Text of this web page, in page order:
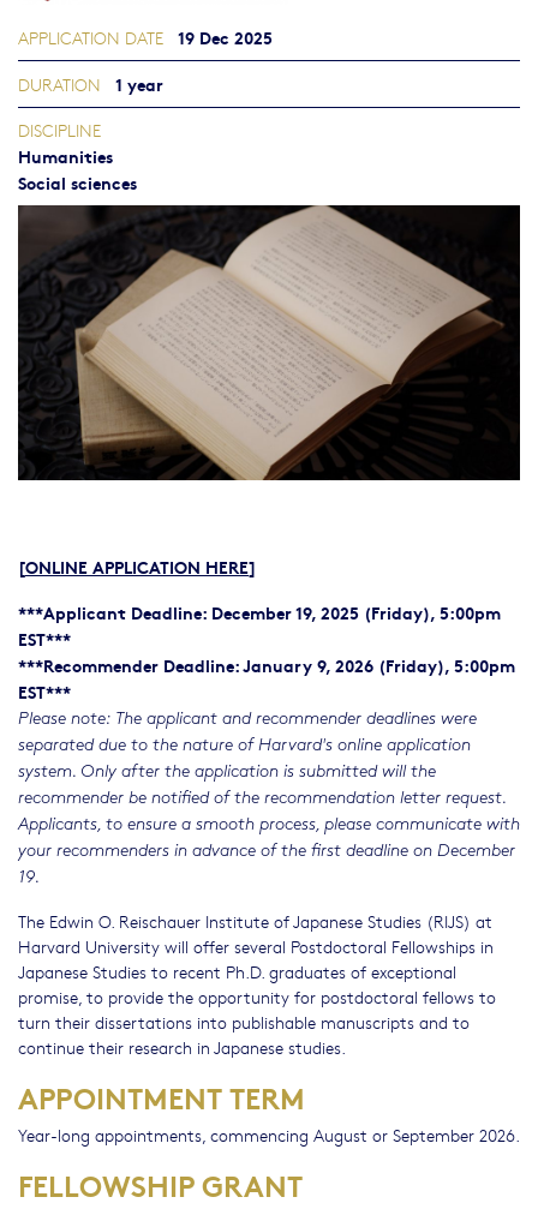
[ONLINE APPLICATION HERE]
***Applicant Deadline: December 19, 2025 (Friday), 5:00pm
EST***
***Recommender Deadline: January 9, 2026 (Friday), 5:00pm
EST***
Please note: The applicant and recommender deadlines were
separated due to the nature of Harvard's online application
system. Only after the application is submitted will the
recommender be notified of the recommendation letter request.
Applicants, to ensure a smooth process, please communicate with
your recommenders in advance of the first deadline on December
19.
The Edwin O. Reischauer Institute of Japanese Studies (RIJS) at
Harvard University will offer several Postdoctoral Fellowships in
Japanese Studies to recent Ph.D. graduates of exceptional
promise, to provide the opportunity for postdoctoral fellows to
turn their dissertations into publishable manuscripts and to
continue their research in Japanese studies.
APPOINTMENT TERM
Year-long appointments, commencing August or September 2026.
FELLOWSHIP GRANT
APPLICATION DATE 19 Dec 2025
DURATION 1 year
DISCIPLINE
Humanities
Social sciences